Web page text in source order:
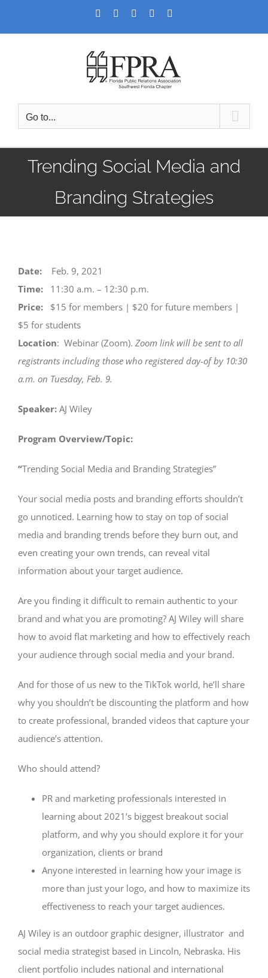
Facebook
TwitterLinkedInYouTube
Go to...
Trending Social Media and
Branding Strategies
Date: Feb. 9, 2021
Time: 11:30 a.m. – 12:30 p.m.
Price: $15 for members | $20 for future members |
$5 for students
Location: Webinar (Zoom). Zoom link will be sent to all
registrants including those who registered day-of by 10:30
a.m. on Tuesday, Feb. 9.
Speaker: AJ Wiley
Program Overview/Topic:
“Trending Social Media and Branding Strategies”
Your social media posts and branding efforts shouldn’t
go unnoticed. Learning how to stay on top of social
media and branding trends before they burn out, and
even creating your own trends, can reveal vital
information about your target audience.
Are you finding it difficult to remain authentic to your
brand and what you are promoting? AJ Wiley will share
how to avoid flat marketing and how to effectively reach
your audience through social media and your brand.
And for those of us new to the TikTok world, he’ll share
why you shouldn’t be discounting the platform and how
to create professional, branded videos that capture your
audience’s attention.
Who should attend?
PR and marketing professionals interested in
learning about 2021’s biggest breakout social
platform, and why you should explore it for your
organization, clients or brand
Anyone interested in learning how your image is
more than just your logo, and how to maximize its
effectiveness to reach your target audiences.
AJ Wiley is an outdoor graphic designer, illustrator and
social media strategist based in Lincoln, Nebraska. His
client portfolio includes national and international